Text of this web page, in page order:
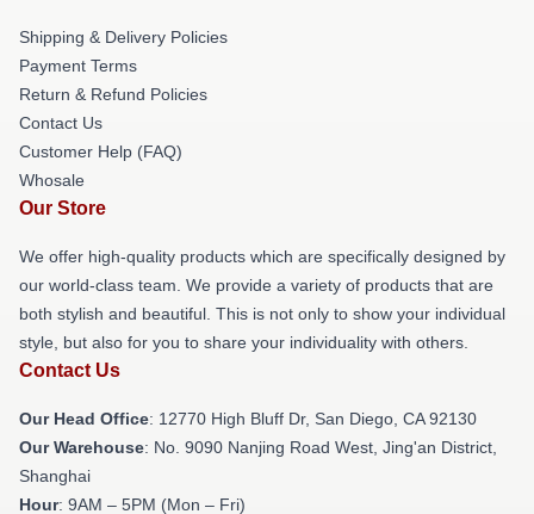
Shipping & Delivery Policies
Payment Terms
Return & Refund Policies
Contact Us
Customer Help (FAQ)
Whosale
Our Store
We offer high-quality products which are specifically designed by
our world-class team. We provide a variety of products that are
both stylish and beautiful. This is not only to show your individual
style, but also for you to share your individuality with others.
Contact Us
Our Head Office: 12770 High Bluff Dr, San Diego, CA 92130
Our Warehouse: No. 9090 Nanjing Road West, Jing'an District,
Shanghai
Hour: 9AM – 5PM (Mon – Fri)